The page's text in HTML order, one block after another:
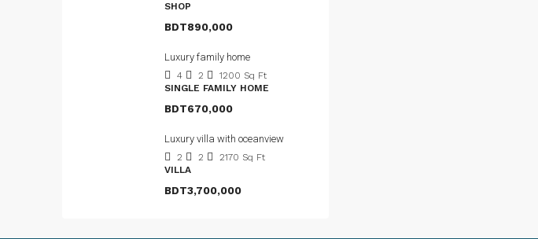
SHOP
BDT890,000
Luxury family home
4 2 1200 Sq Ft
SINGLE FAMILY HOME
BDT670,000
Luxury villa with oceanview
2 2 2170 Sq Ft
VILLA
BDT3,700,000